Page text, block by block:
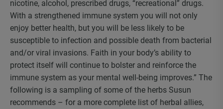
nicotine, alcohol, prescribed drugs, “recreational” drugs.
With a strengthened immune system you will not only
enjoy better health, but you will be less likely to be
susceptible to infection and possible death from bacterial
and/or viral invasions. Faith in your body’s ability to
protect itself will continue to bolster and reinforce the
immune system as your mental well-being improves.” The
following is a sampling of some of the herbs Susun
recommends – for a more complete list of herbal allies,